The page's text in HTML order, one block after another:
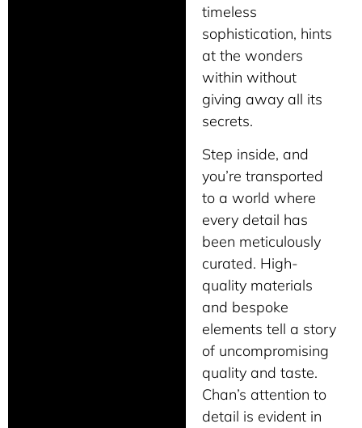
timeless
sophistication, hints
at the wonders
within without
giving away all its
secrets.
Step inside, and
you’re transported
to a world where
every detail has
been meticulously
curated. High-
quality materials
and bespoke
elements tell a story
of uncompromising
quality and taste.
Chan’s attention to
detail is evident in